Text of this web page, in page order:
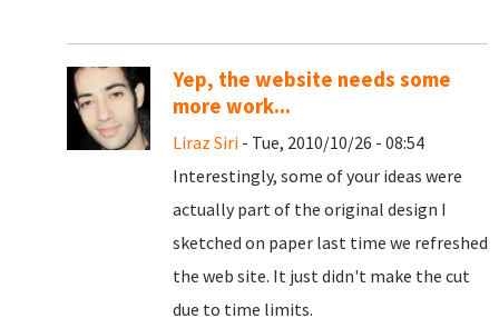
Yep, the website needs some
more work...
Liraz Siri - Tue, 2010/10/26 - 08:54
Interestingly, some of your ideas were
actually part of the original design I
sketched on paper last time we refreshed
the web site. It just didn't make the cut
due to time limits.